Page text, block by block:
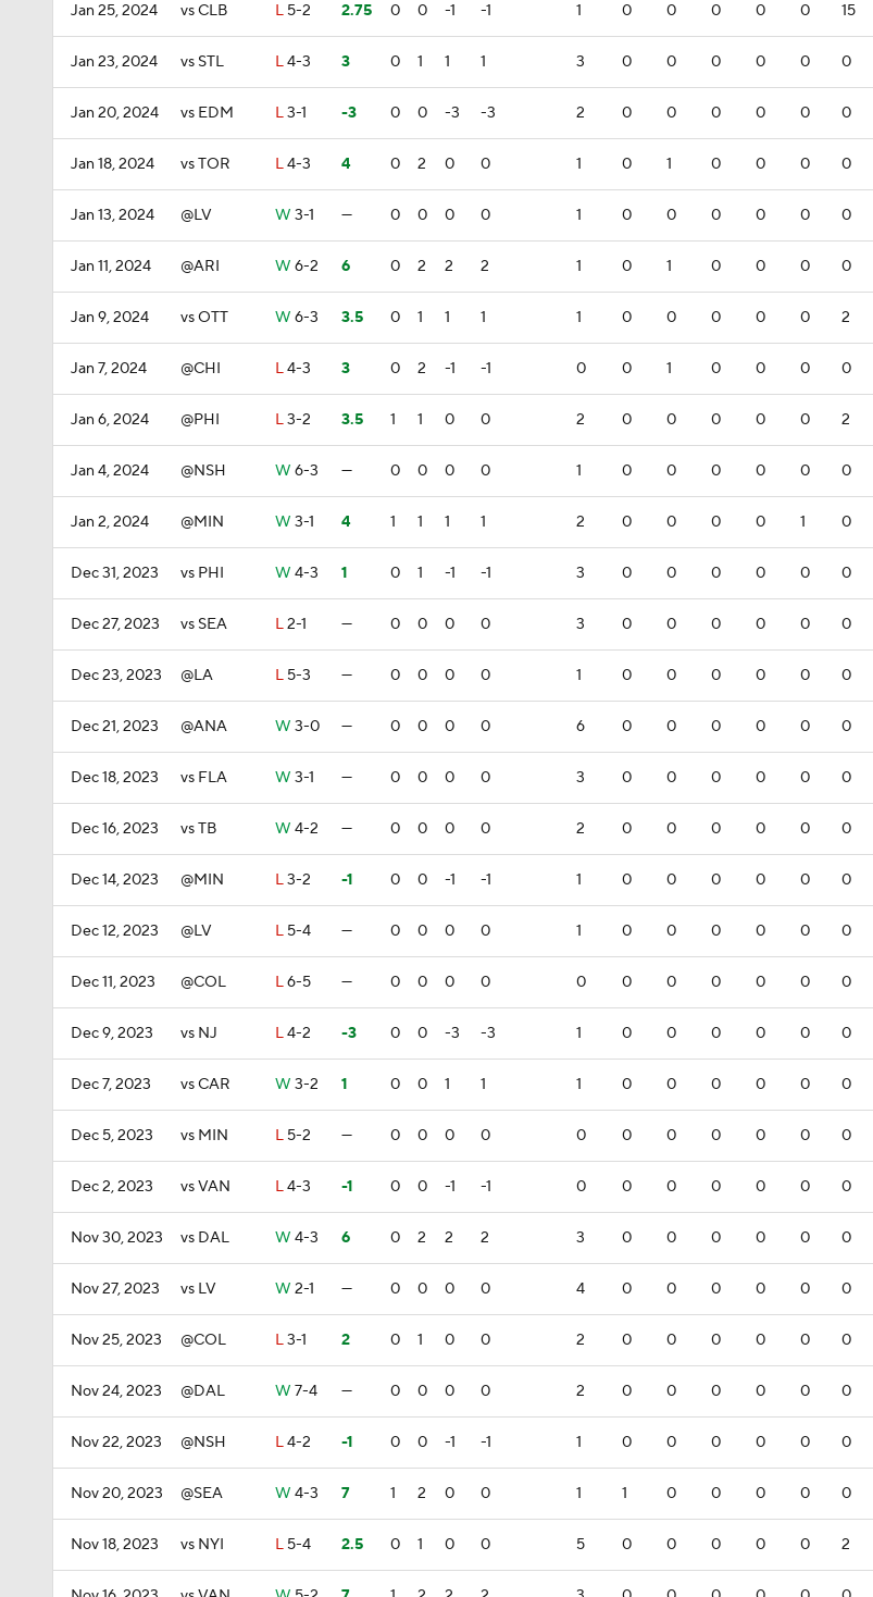
Jan 25, 2024 vs CLB L 5-2 2.75 0 0 -1 -1 1 0 0 0 0 0 15
Jan 23, 2024 vs STL L4-3 3 0 1 1 1 3 0 0 0 0 0 0
Jan 20, 2024 vs EDM L3-1 -3 0 0 -3 -3 2 0 0 0 0 0 0
Jan 18, 2024 vs TOR L4-3 4 0 2 0 0 1 0 1 0 0 0 0
Jan 13, 2024 @LV W 3-1 — 0 0 0 0 1 0 0 0 0 0 0
Jan 11, 2024 @ARI W 6-2 6 0 2 2 2 1 0 1 0 0 0 0
Jan 9, 2024 vs OTT W 6-3 3.5 0 1 1 1 1 0 0 0 0 0 2
Jan 7, 2024 @CHI L4-3 3 0 2 -1 -1 0 0 1 0 0 0 0
Jan 6, 2024 @PHI L3-2 3.5 1 1 0 0 2 0 0 0 0 0 2
Jan 4, 2024 @NSH W 6-3 — 0 0 0 0 1 0 0 0 0 0 0
Jan 2, 2024 @MIN W 3-1 4 1 1 1 1 2 0 0 0 0 1 0
Dec 31, 2023 vs PHI W 4-3 1 0 1 -1 -1 3 0 0 0 0 0 0
Dec 27, 2023 vs SEA L2-1 — 0 0 0 0 3 0 0 0 0 0 0
Dec 23, 2023 @LA L 5-3 — 0 0 0 0 1 0 0 0 0 0 0
Dec 21, 2023 @ANA W 3-0 — 0 0 0 0 6 0 0 0 0 0 0
Dec 18, 2023 vs FLA W 3-1 — 0 0 0 0 3 0 0 0 0 0 0
Dec 16, 2023 vs TB W 4-2 — 0 0 0 0 2 0 0 0 0 0 0
Dec 14, 2023 @MIN L3-2 -1 0 0 -1 -1 1 0 0 0 0 0 0
Dec 12, 2023 @LV L 5-4 — 0 0 0 0 1 0 0 0 0 0 0
Dec 11, 2023 @COL L6-5 — 0 0 0 0 0 0 0 0 0 0 0
Dec 9, 2023 vs NJ L4-2 -3 0 0 -3 -3 1 0 0 0 0 0 0
Dec 7, 2023 vs CAR W 3-2 1 0 0 1 1 1 0 0 0 0 0 0
Dec 5, 2023 vs MIN L 5-2 — 0 0 0 0 0 0 0 0 0 0 0
Dec 2, 2023 vs VAN L4-3 -1 0 0 -1 -1 0 0 0 0 0 0 0
Nov 30, 2023 vs DAL W 4-3 6 0 2 2 2 3 0 0 0 0 0 0
Nov 27, 2023 vs LV W 2-1 — 0 0 0 0 4 0 0 0 0 0 0
Nov 25, 2023 @COL L3-1 2 0 1 0 0 2 0 0 0 0 0 0
Nov 24, 2023 @DAL W 7-4 — 0 0 0 0 2 0 0 0 0 0 0
Nov 22, 2023 @NSH L4-2 -1 0 0 -1 -1 1 0 0 0 0 0 0
Nov 20, 2023 @SEA W 4-3 7 1 2 0 0 1 1 0 0 0 0 0
Nov 18, 2023 vs NYI L 5-4 2.5 0 1 0 0 5 0 0 0 0 0 2